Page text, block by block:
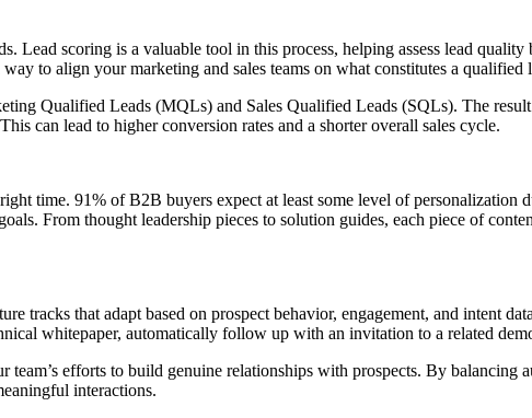
scoring is a valuable tool in this process, helping assess lead quality
to align your marketing and sales teams on what constitutes a qualified
Qualified Leads (MQLs) and Sales Qualified Leads (SQLs). The
can lead to higher conversion rates and a shorter overall sales cycle.
time. 91% of B2B buyers expect at least some level of personalization
From thought leadership pieces to solution guides, each piece of
tracks that adapt based on prospect behavior, engagement, and intent
whitepaper, automatically follow up with an invitation to a related
efforts to build genuine relationships with prospects. By balancing
interactions.